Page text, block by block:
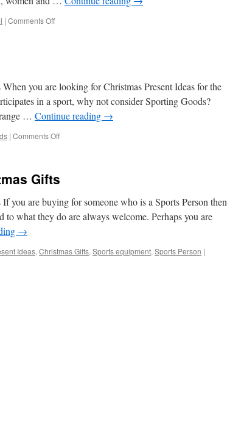
| Comments Offon
you are looking for Christmas Present Ideas for the
in a sport, why not consider Sporting Goods?
… Continue reading →
| Comments Offon
Gifts
you are buying for someone who is a Sports Person then
to what they do are always welcome. Perhaps you are
→
Ideas, Christmas Gifts, Sports equipment, Sports Person |